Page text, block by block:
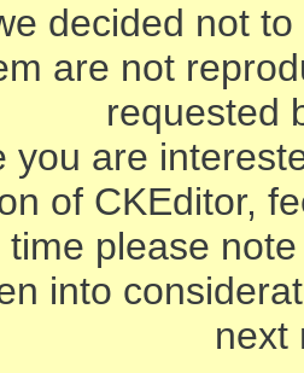
decided not
are not
requested
you are
of CKEditor,
please
into
next